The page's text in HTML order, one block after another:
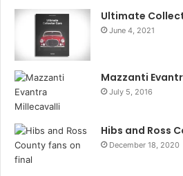
Ultimate
June 4, 2021
Mazzanti
July 5, 2016
Hibs and Ross
December 18, 2020